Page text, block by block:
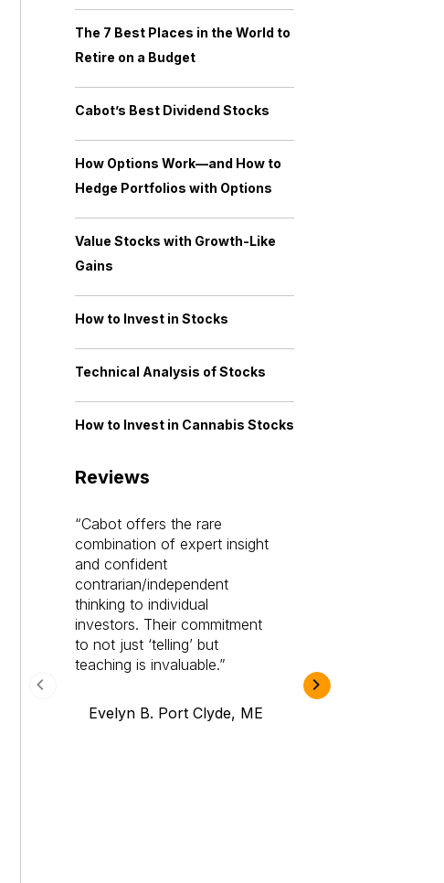
The 7 Best Places in the World to
Retire on a Budget
Cabot’s Best Dividend Stocks
How Options Work—and How to
Hedge Portfolios with Options
Value Stocks with Growth-Like
Gains
How to Invest in Stocks
Technical Analysis of Stocks
How to Invest in Cannabis Stocks
Reviews
Cabot offers the rare
combination of expert insight
and confident
contrarian/independent
thinking to individual
investors. Their commitment
to not just ‘telling’ but
teaching is invaluable.
Evelyn B. Port Clyde, ME